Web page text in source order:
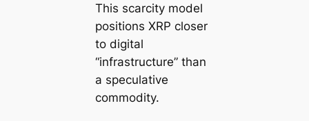
This scarcity model
positions XRP closer
to digital
“infrastructure” than
a speculative
commodity.